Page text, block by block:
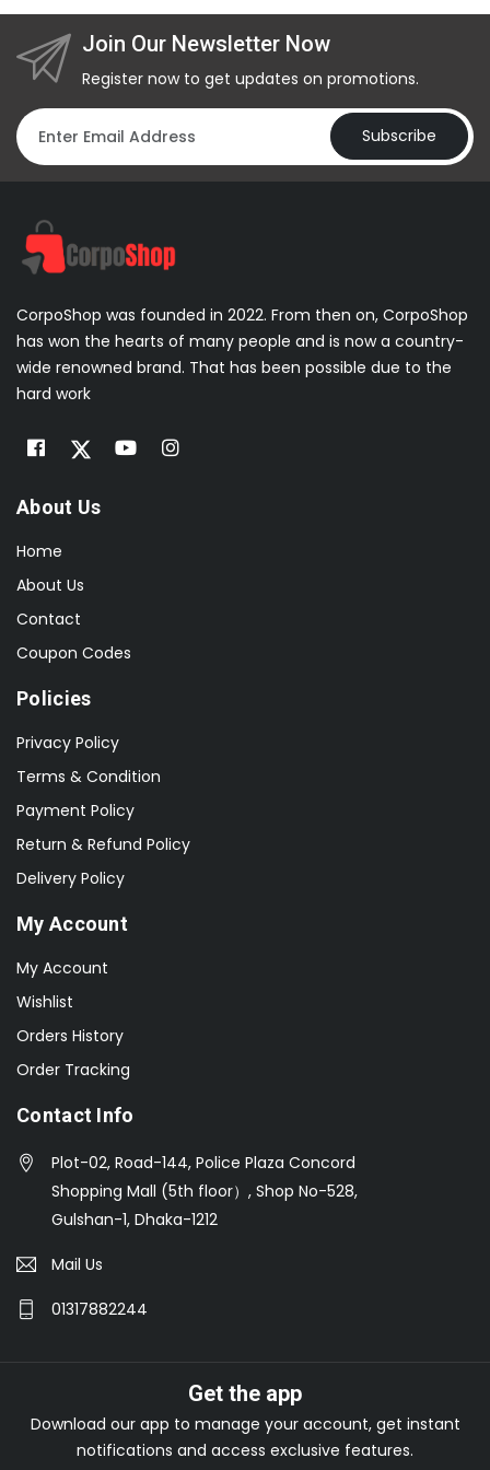
Join Our Newsletter Now
Register now to get updates on promotions.
Subscribe
CorpoShop was founded in 2022. From then on, CorpoShop
has won the hearts of many people and is now a country-
wide renowned brand. That has been possible due to the
hard work
About Us
Home
About Us
Contact
Coupon Codes
Policies
Privacy Policy
Terms & Condition
Payment Policy
Return & Refund Policy
Delivery Policy
My Account
My Account
Wishlist
Orders History
Order Tracking
Contact Info
Plot-02, Road-144, Police Plaza Concord
Shopping Mall (5th floor）, Shop No-528,
Gulshan-1, Dhaka-1212
Mail Us
01317882244
Get the app
Download our app to manage your account, get instant
notifications and access exclusive features.